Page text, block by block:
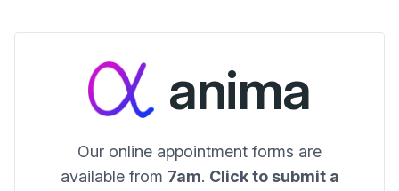
anima
Our online appointment forms are
available from 7am. Click to submit a